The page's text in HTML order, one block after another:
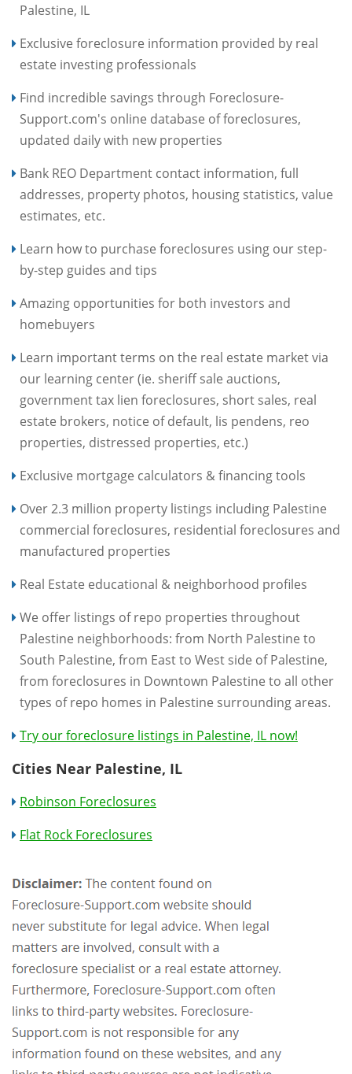
Palestine, IL
Exclusive foreclosure information provided by real
estate investing professionals
Find incredible savings through Foreclosure-
Support.com's online database of foreclosures,
updated daily with new properties
Bank REO Department contact information, full
addresses, property photos, housing statistics, value
estimates, etc.
Learn how to purchase foreclosures using our step-
by-step guides and tips
Amazing opportunities for both investors and
homebuyers
Learn important terms on the real estate market via
our learning center (ie. sheriff sale auctions,
government tax lien foreclosures, short sales, real
estate brokers, notice of default, lis pendens, reo
properties, distressed properties, etc.)
Exclusive mortgage calculators & financing tools
Over 2.3 million property listings including Palestine
commercial foreclosures, residential foreclosures and
manufactured properties
Real Estate educational & neighborhood profiles
We offer listings of repo properties throughout
Palestine neighborhoods: from North Palestine to
South Palestine, from East to West side of Palestine,
from foreclosures in Downtown Palestine to all other
types of repo homes in Palestine surrounding areas.
Try our foreclosure listings in Palestine, IL now!
Cities Near Palestine, IL
Robinson Foreclosures
Flat Rock Foreclosures